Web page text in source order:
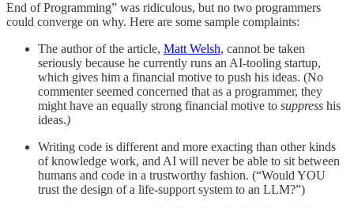
End of Programming” was ridiculous, but no two programmers
could converge on why. Here are some sample complaints:
The author of the article, Matt Welsh, cannot be taken
seriously because he currently runs an AI-tooling startup,
which gives him a financial motive to push his ideas. (No
commenter seemed concerned that as a programmer, they
might have an equally strong financial motive to suppress his
ideas.)
Writing code is different and more exacting than other kinds
of knowledge work, and AI will never be able to sit between
humans and code in a trustworthy fashion. (“Would YOU
trust the design of a life-support system to an LLM?”)